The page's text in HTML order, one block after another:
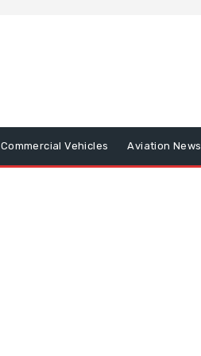
Commercial Vehicles Aviation News